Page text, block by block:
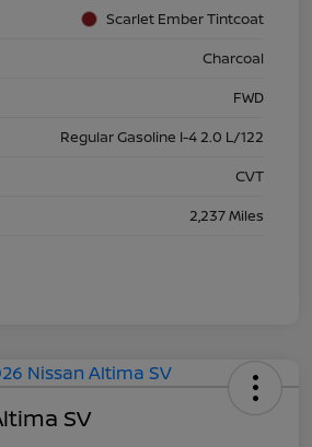
Scarlet Ember Tintcoat
Charcoal
FWD
Regular Gasoline I-4 2.0 L/122
CVT
2,237 Miles
SV